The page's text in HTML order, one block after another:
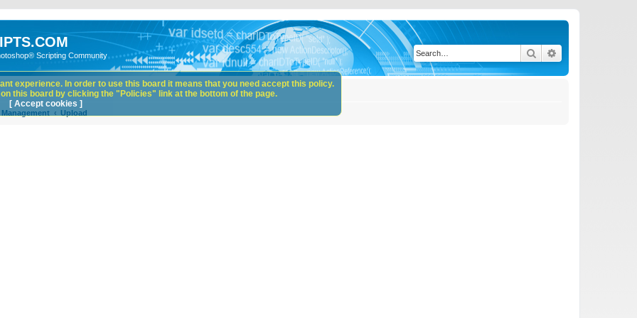
Scripting Community Search
Upload
experience. In order to use this board it means that you need accept this policy.
this board by clicking the "Policies" link at the bottom of the page.
[ Accept cookies ]